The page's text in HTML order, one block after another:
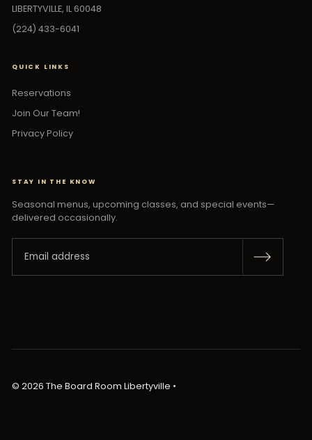
LIBERTYVILLE, IL 60048
(224) 433-6041
QUICK LINKS
Reservations
Join Our Team!
Privacy Policy
STAY IN THE KNOW
Seasonal menus, upcoming classes, and special events—
delivered occasionally.
© 2026 The Board Room Libertyville •